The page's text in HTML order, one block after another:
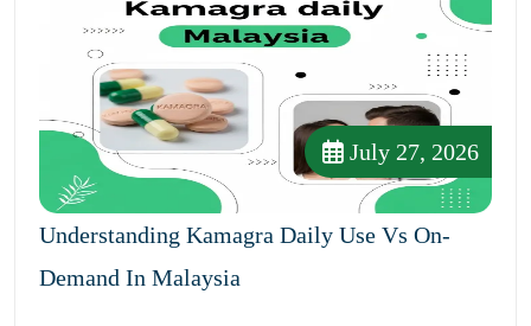
July 27, 2026
Understanding Kamagra Daily Use Vs On-
Demand In Malaysia